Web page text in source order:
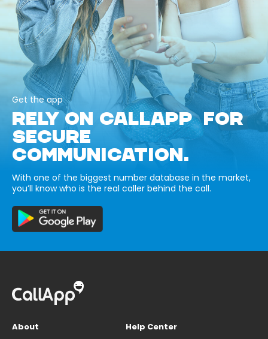
Get the app
RELY ON CALLAPP FOR
SECURE
COMMUNICATION.
With one of the biggest number database in the market,
you’ll know who is the real caller behind the call.
About
Help Center